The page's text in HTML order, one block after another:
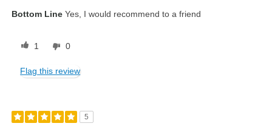
Bottom Line Yes, I would recommend to a friend
1 0
Flag this review
5